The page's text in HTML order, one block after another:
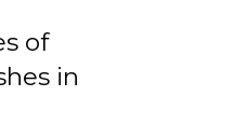
of
in